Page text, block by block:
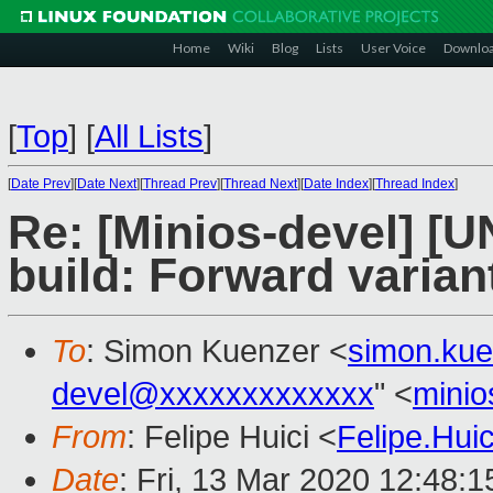
Home Wiki Blog Lists User Voice
[Top] [All Lists]
[Date Prev][Date Next][Thread Prev][Thread Next][Date Index][Thread Index]
Re: [Minios-devel]
build: Forward
To: Simon Kuenzer <
devel@xxxxxxxxxxxxx" <
From: Felipe Huici <
Date: Fri, 13 Mar 2020